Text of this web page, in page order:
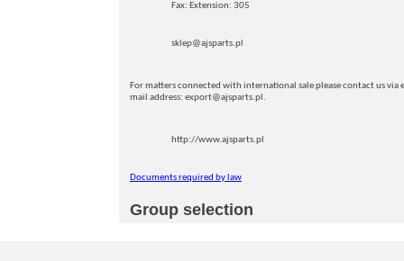
Fax: Extension: 305
sklep@ajsparts.pl
For matters connected with international sale please contact us via
mail address: export@ajsparts.pl.
http://www.ajsparts.pl
Documents required by law
Group selection